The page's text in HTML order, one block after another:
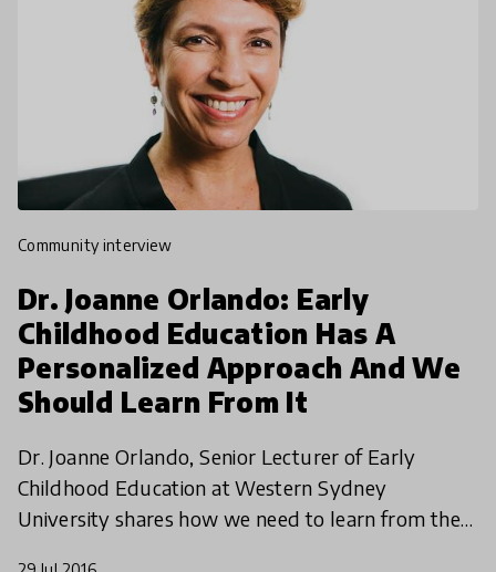
community interview
Dr. Joanne Orlando: Early
Childhood Education Has A
Personalized Approach And We
Should Learn From It
Dr. Joanne Orlando, Senior Lecturer of Early
Childhood Education at Western Sydney
University shares how we need to learn from the